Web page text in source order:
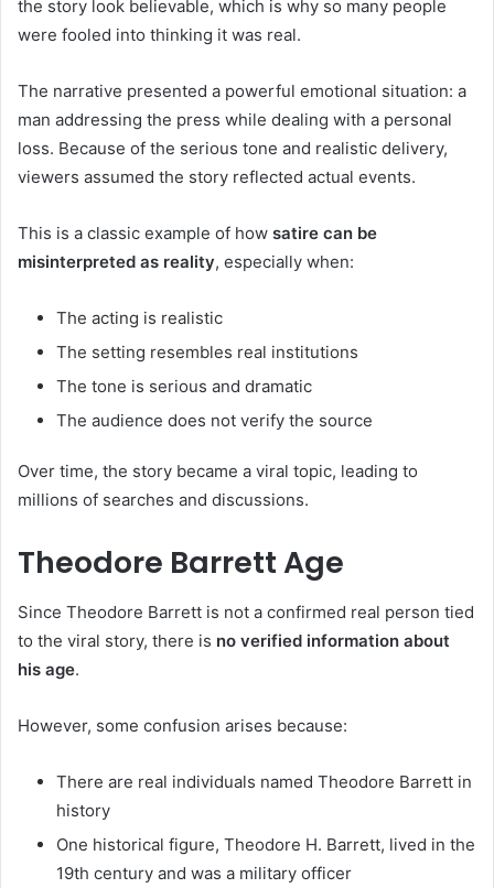
the story look believable, which is why so many people
were fooled into thinking it was real.
The narrative presented a powerful emotional situation: a
man addressing the press while dealing with a personal
loss. Because of the serious tone and realistic delivery,
viewers assumed the story reflected actual events.
This is a classic example of how satire can be
misinterpreted as reality, especially when:
The acting is realistic
The setting resembles real institutions
The tone is serious and dramatic
The audience does not verify the source
Over time, the story became a viral topic, leading to
millions of searches and discussions.
Theodore Barrett Age
Since Theodore Barrett is not a confirmed real person tied
to the viral story, there is no verified information about
his age.
However, some confusion arises because:
There are real individuals named Theodore Barrett in
history
One historical figure, Theodore H. Barrett, lived in the
19th century and was a military officer